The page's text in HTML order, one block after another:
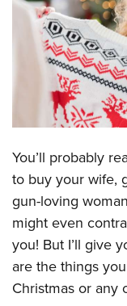
Affiliated Clubs,
COMPETITIVE
NRA Day
Competitive
America's Rifle
Competitor
Shooting Sports
Adaptive Shooting
Great American
NRA Whittington
EVENTS AND
Women's
NRA Whittington
Great American
NRA Annual
NRA Day
NRA Country
Competitive
NRA Gun Gurus
FIREARMS
NRA Gun Safety
Become An NRA
Become A
NRA Range Safety
Shooting Sports
Adaptive Shooting
NRA Gunsmithing
GIVING
Friends of NRA
Ring of Freedom
Institute for
NRA Whittington
NRA Firearms For
HISTORY
History Of The
NRA Museums
I Have This Old Gun
NRA Gun Gurus
HUNTING
Hunter Education
Youth Hunter
NRA Whittington
Great American
LAW
Law Enforcement,
MEDIA AND
NRA Blog
MEMBERSHIP
You’ll probably
to buy your wife,
gun-loving
might even
you! But I’ll give
are the things
Christmas or any